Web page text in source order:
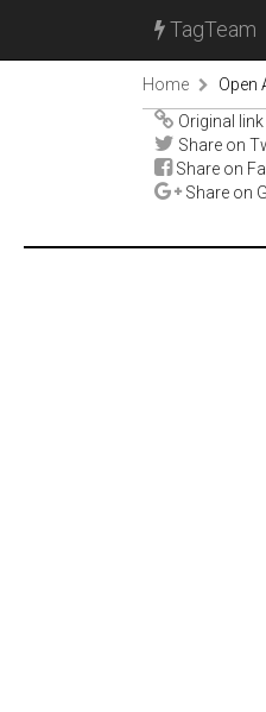
TagTeam
Home
Open
Original link
Share on
Share on
Share on